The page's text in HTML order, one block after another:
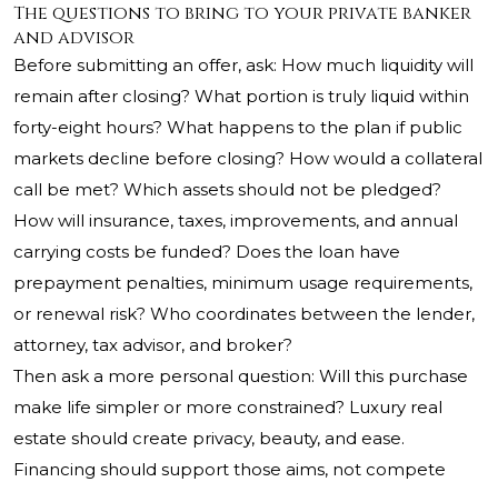
The questions to bring to your private banker
and advisor
Before submitting an offer, ask: How much liquidity will
remain after closing? What portion is truly liquid within
forty-eight hours? What happens to the plan if public
markets decline before closing? How would a collateral
call be met? Which assets should not be pledged?
How will insurance, taxes, improvements, and annual
carrying costs be funded? Does the loan have
prepayment penalties, minimum usage requirements,
or renewal risk? Who coordinates between the lender,
attorney, tax advisor, and broker?
Then ask a more personal question: Will this purchase
make life simpler or more constrained? Luxury real
estate should create privacy, beauty, and ease.
Financing should support those aims, not compete